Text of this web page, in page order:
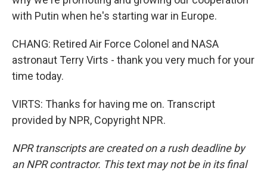
with Putin when he's starting war in Europe.
CHANG: Retired Air Force Colonel and NASA
astronaut Terry Virts - thank you very much for your
time today.
VIRTS: Thanks for having me on. Transcript
provided by NPR, Copyright NPR.
NPR transcripts are created on a rush deadline by
an NPR contractor. This text may not be in its final